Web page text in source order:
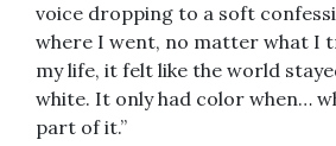
voice dropping to a soft
where I went, no matter what I
my life, it felt like the world
white. It only had color when…
part of it.”